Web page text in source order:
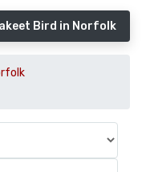
Bird in Norfolk